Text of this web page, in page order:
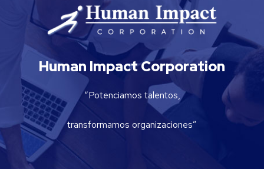
Human Impact Corporation
“Potenciamos talentos,
transformamos organizaciones”